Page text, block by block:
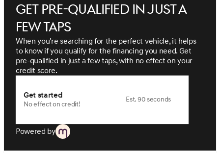
Get pre-qualified in just a
few taps
When you're searching for the perfect vehicle, it helps
to know if you qualify for the financing you need. Get
pre-qualified in just a few taps, with no effect on your
credit score.
Get started
No effect on credit!
Est. 90 seconds
Powered by